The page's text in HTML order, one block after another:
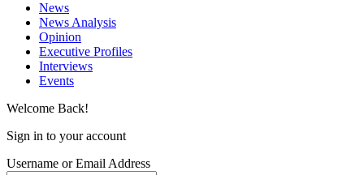
News
News Analysis
Opinion
Executive Profiles
Interviews
Events
Welcome Back!
Sign in to your account
Username or Email Address